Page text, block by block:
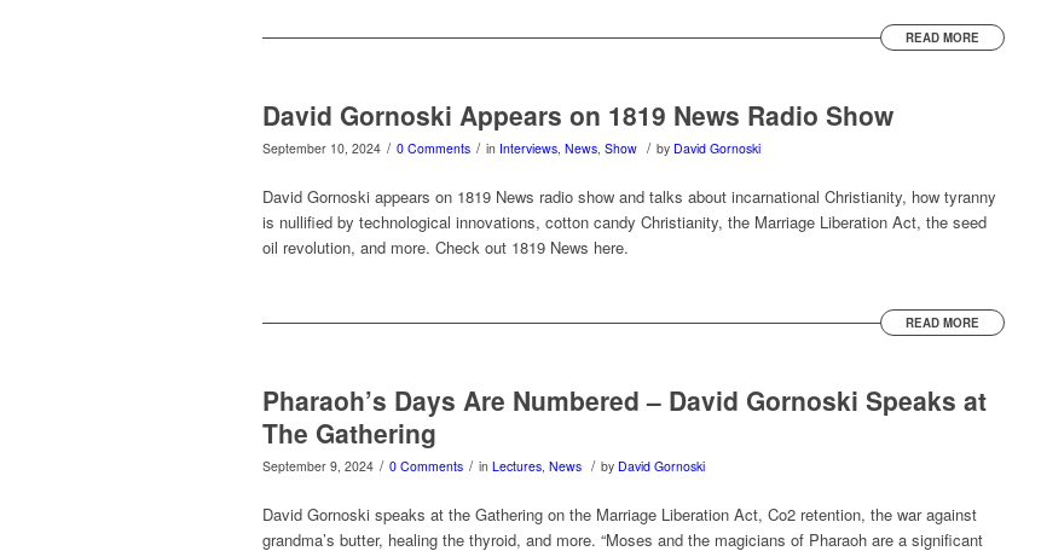
READ MORE
David Gornoski Appears on 1819 News Radio Show
September 10, 2024 / 0 Comments / in Interviews, News, Show / by David Gornoski
David Gornoski appears on 1819 News radio show and talks about incarnational Christianity, how tyranny
is nullified by technological innovations, cotton candy Christianity, the Marriage Liberation Act, the seed
oil revolution, and more. Check out 1819 News here.
READ MORE
Pharaoh’s Days Are Numbered – David Gornoski Speaks at
The Gathering
September 9, 2024 / 0 Comments / in Lectures, News / by David Gornoski
David Gornoski speaks at the Gathering on the Marriage Liberation Act, Co2 retention, the war against
grandma’s butter, healing the thyroid, and more. “Moses and the magicians of Pharaoh are a significant